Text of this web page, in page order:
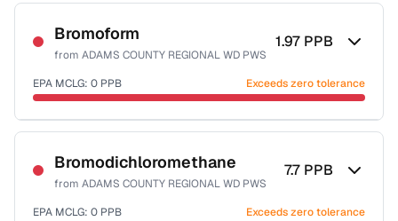
Bromoform
from ADAMS COUNTY REGIONAL WD PWS
1.97 PPB
EPA MCLG: 0 PPB Exceeds zero tolerance
Certified Filter Standards
NSF-53
NSF-58
Health effects & filter options →
Bromodichloromethane
from ADAMS COUNTY REGIONAL WD PWS
7.7 PPB
EPA MCLG: 0 PPB Exceeds zero tolerance